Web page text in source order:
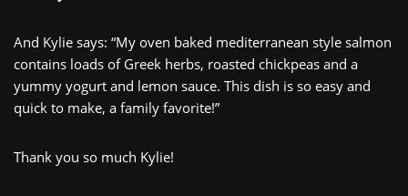
And Kylie says: “My oven baked mediterranean style salmon
contains loads of Greek herbs, roasted chickpeas and a
yummy yogurt and lemon sauce. This dish is so easy and
quick to make, a family favorite!”
Thank you so much Kylie!